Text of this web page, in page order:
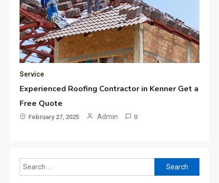
Service
Experienced Roofing Contractor in Kenner Get a
Free Quote
February 27, 2025 Admin 0
Search
for: